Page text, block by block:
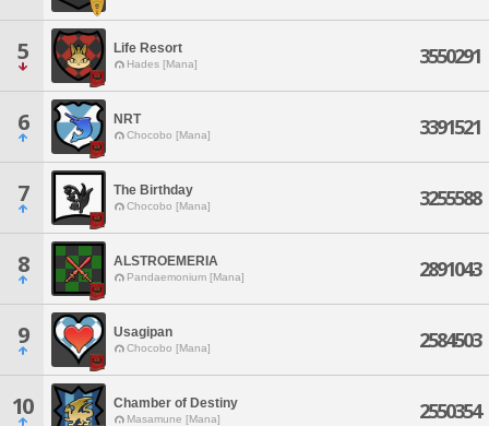
5 Life Resort
Hades [Mana] 3550291
6 NRT
Chocobo [Mana] 3391521
7 The Birthday
Chocobo [Mana] 3255588
8 ALSTROEMERIA
Pandaemonium [Mana] 2891043
9 Usagipan
Chocobo [Mana] 2584503
10 Chamber of Destiny
Masamune [Mana] 2550354